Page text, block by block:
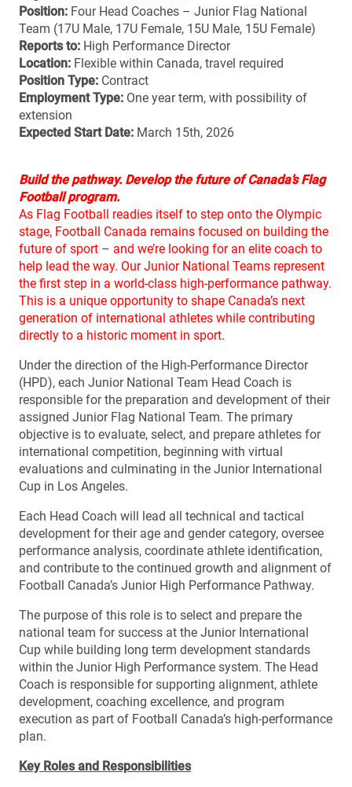
Position: Four Head Coaches – Junior Flag National
Team (17U Male, 17U Female, 15U Male, 15U Female)
Reports to: High Performance Director
Location: Flexible within Canada, travel required
Position Type: Contract
Employment Type: One year term, with possibility of
extension
Expected Start Date: March 15th, 2026
Build the pathway. Develop the future of Canada’s Flag
Football program.
As Flag Football readies itself to step onto the Olympic
stage, Football Canada remains focused on building the
future of sport – and we’re looking for an elite coach to
help lead the way. Our Junior National Teams represent
the first step in a world-class high-performance pathway.
This is a unique opportunity to shape Canada’s next
generation of international athletes while contributing
directly to a historic moment in sport.
Under the direction of the High-Performance Director
(HPD), each Junior National Team Head Coach is
responsible for the preparation and development of their
assigned Junior Flag National Team. The primary
objective is to evaluate, select, and prepare athletes for
international competition, beginning with virtual
evaluations and culminating in the Junior International
Cup in Los Angeles.
Each Head Coach will lead all technical and tactical
development for their age and gender category, oversee
performance analysis, coordinate athlete identification,
and contribute to the continued growth and alignment of
Football Canada’s Junior High Performance Pathway.
The purpose of this role is to select and prepare the
national team for success at the Junior International
Cup while building long term development standards
within the Junior High Performance system. The Head
Coach is responsible for supporting alignment, athlete
development, coaching excellence, and program
execution as part of Football Canada’s high-performance
plan.
Key Roles and Responsibilities